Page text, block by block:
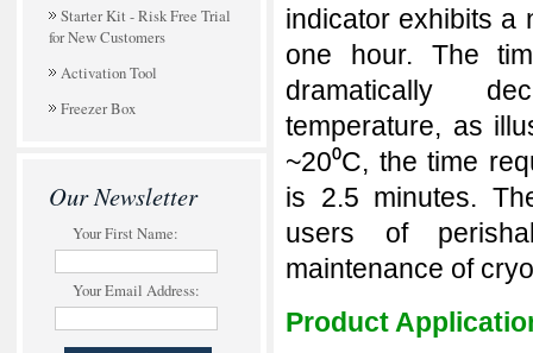
Starter Kit - Risk Free Trial
for New Customers
Activation Tool
Freezer Box
Our Newsletter
Your First Name:
Your Email Address:
indicator exhibits a
one hour. The
dramatically
temperature, as
~20⁰C, the time
is 2.5 minutes.
users of
maintenance of
Product